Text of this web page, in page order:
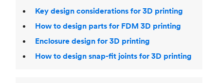
Key design considerations for 3D printing
How to design parts for FDM 3D printing
Enclosure design for 3D printing
How to design snap-fit joints for 3D printing